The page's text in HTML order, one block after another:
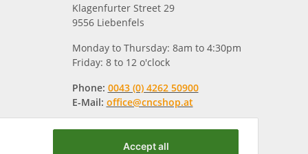
Klagenfurter Street 29
9556 Liebenfels
Monday to Thursday: 8am to 4:30pm
Friday: 8 to 12 o'clock
Phone: 0043 (0) 4262 50900
E-Mail: office@cncshop.at
Accept all